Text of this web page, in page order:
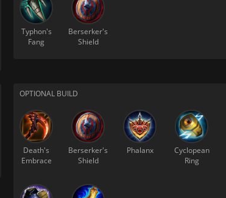
Typhon's
Fang
Berserker's
Shield
OPTIONAL BUILD
Death's
Embrace
Berserker's
Shield
Phalanx
Cyclopean
Ring